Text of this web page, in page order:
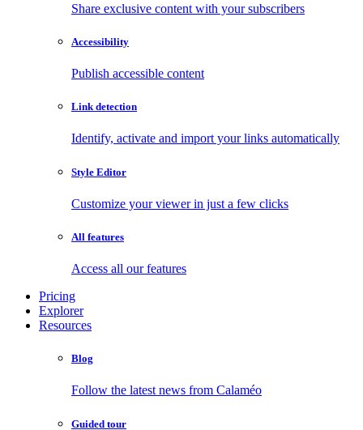
Share exclusive content with your subscribers
Accessibility
Publish accessible content
Link detection
Identify, activate and import your links automatically
Style Editor
Customize your viewer in just a few clicks
All features
Access all our features
Pricing
Explorer
Resources
Blog
Follow the latest news from Calaméo
Guided tour